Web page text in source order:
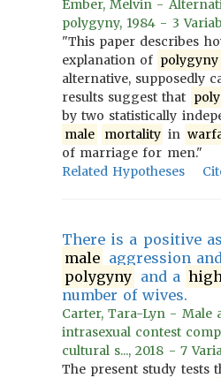
Ember, Melvin -
polygyny, 1984 - 3
"This paper describes
explanation of polygyny
alternative, supposedly
results suggest that
by two statistically
male
mortality in
of marriage for men."
Related Hypotheses
There is a positive
male aggression
polygyny and a
number of wives.
Carter, Tara-Lyn - Male
intrasexual contest
cultural s..., 2018 - 7
The present study tests